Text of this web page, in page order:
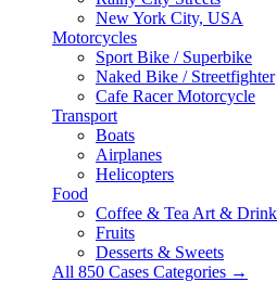
New York City, USA
Motorcycles
Sport Bike / Superbike
Naked Bike / Streetfighter
Cafe Racer Motorcycle
Transport
Boats
Airplanes
Helicopters
Food
Coffee & Tea Art &
Fruits
Desserts & Sweets
All 850 Cases Categories →